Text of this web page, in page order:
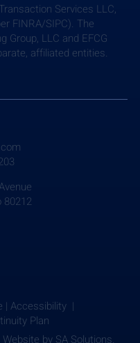
Services LLC,
FINRA/SIPC). The
Group, LLC and EFCG
affiliated entities.
80212
|Accessibility |
Plan
by SA Solutions.